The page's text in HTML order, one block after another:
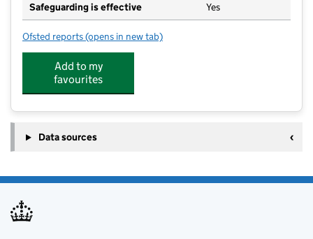
Safeguarding is effective Yes
Ofsted reports for Wyndcliffe Primary School
(opens in new tab)
Add to my
favourites
Data sources